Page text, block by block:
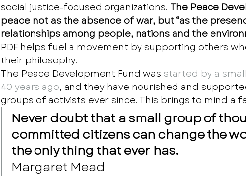
social justice-focused organizations. The Peace
peace not as the absence of war, but “as the
relationships among people, nations and the
PDF helps fuel a movement by supporting others
their philosophy.
The Peace Development Fund was started by a
40 years ago, and they have nourished and
groups of activists ever since. This brings to mind a
Never doubt that a small group of
committed citizens can change the
the only thing that ever has.
Margaret Mead